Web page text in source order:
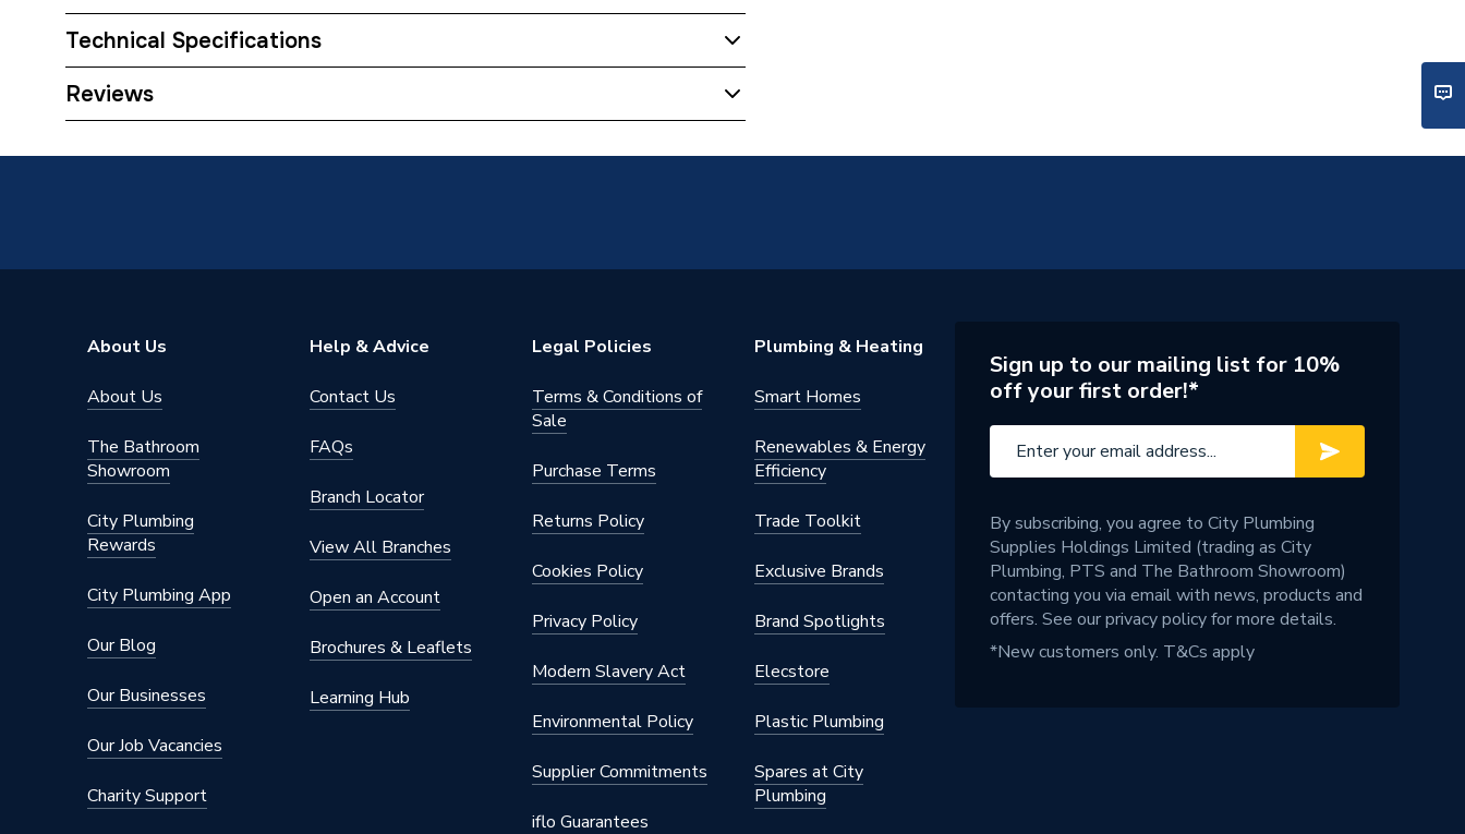
Technical Specifications
Installation Type
Wall Mounted - Fixings
Material
Height
Powder Coated
Depth
90mm
Colour Family
Colour
BTU/h
2,001 to 4,000
Reviews
About Us
About Us
The Bathroom
Showroom
City Plumbing
Rewards
City Plumbing App
Our Blog
Our Businesses
Our Job Vacancies
Charity Support
Help & Advice
Contact Us
FAQs
Branch Locator
View All Branches
Open an Account
Brochures & Leaflets
Learning Hub
Legal Policies
Terms & Conditions of
Sale
Purchase Terms
Returns Policy
Cookies Policy
Privacy Policy
Modern Slavery Act
Environmental Policy
Supplier Commitments
iflo Guarantees
Plumbing & Heating
Smart Homes
Renewables & Energy
Efficiency
Trade Toolkit
Exclusive Brands
Brand Spotlights
Elecstore
Plastic Plumbing
Spares at City
Plumbing
Sign up to our mailing list for 10%
off your first order!*
By subscribing, you agree to City Plumbing
Supplies Holdings Limited (trading as City
Plumbing, PTS and The Bathroom Showroom)
contacting you via email with news, products and
offers. See ourprivacy policyfor more details.
*New customers only. T&Cs apply